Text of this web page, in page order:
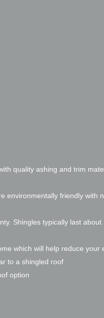
quality ashing and trim
environmentally friendly with
Shingles typically last
which will help reduce your
to a shingled roof
option